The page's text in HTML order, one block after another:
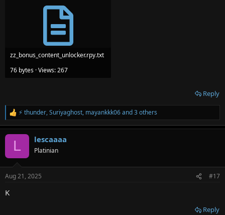
zz_bonus_content_unlocker.rpy.txt
76 bytes · Views: 267
Reply
R
e
a
s
⚡ thunder,Suriyaghost, mayankkk06and 3 others
L lescaaaa
Platinian
Aug 21, 2025 #17
K
Reply